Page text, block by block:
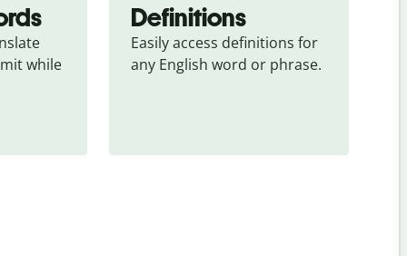
while
Definitions
Easily access definitions for
any English word or phrase.